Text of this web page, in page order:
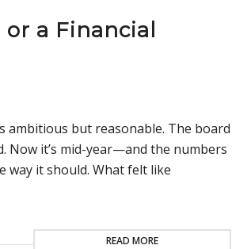
a Financial
ambitious but reasonable. The board
Now it’s mid-year—and the numbers
way it should. What felt like
READ MORE